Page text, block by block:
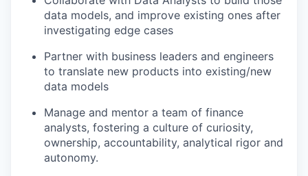
data models, and improve existing ones after
investigating edge cases
Partner with business leaders and engineers
to translate new products into existing/new
data models
Manage and mentor a team of finance
analysts, fostering a culture of curiosity,
ownership, accountability, analytical rigor and
autonomy.